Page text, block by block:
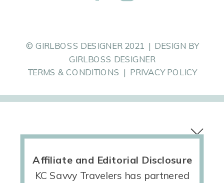
© GIRLBOSS DESIGNER 2021 | DESIGN BY
GIRLBOSS DESIGNER
TERMS & CONDITIONS | PRIVACY POLICY
Affiliate and Editorial Disclosure
KC Savvy Travelers has partnered